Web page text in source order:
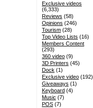
Exclusive videos
(6,333)
Reviews (58)
Opinions (246)
Tourism(28)
Top Video Lists (16)
Members Content
(293)
360 video(9)
3D Printers (45)
Dock (1)
Exclusive video(192)
Giveaways (1)
Keyboard(4)
Music (7)
POS(7)